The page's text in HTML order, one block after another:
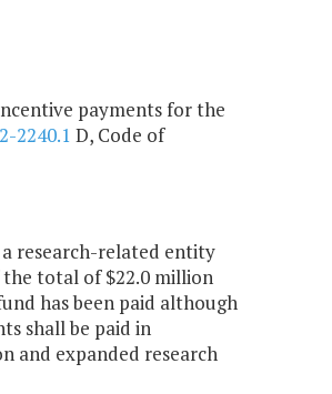
payments for the
2240.1 D, Code of
research-related entity
the total of $22.0 million
has been paid although
shall be paid in
and expanded research